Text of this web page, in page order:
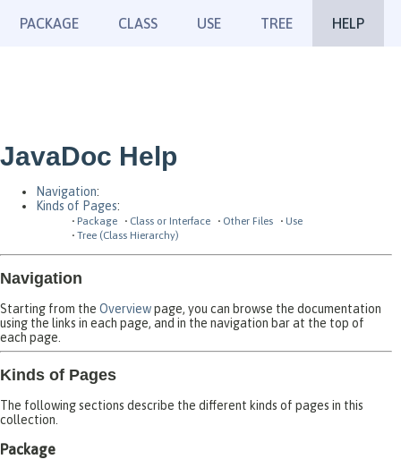
PACKAGE CLASS USE TREE HELP
JavaDoc Help
Navigation:
Kinds of Pages:
Package Class or Interface Other Files
Use
Tree (Class Hierarchy)
Navigation
Starting from the Overviewpage, you can browse the documentation
using the links in each page, and in the navigation bar at the top of
each page.
Kinds of Pages
The following sections describe the different kinds of pages in this
collection.
Package